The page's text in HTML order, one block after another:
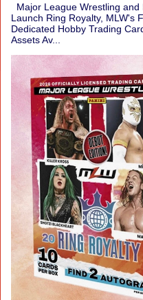
Major League Wrestling and
Launch Ring Royalty, MLW's
Dedicated Hobby Trading
Assets Av...